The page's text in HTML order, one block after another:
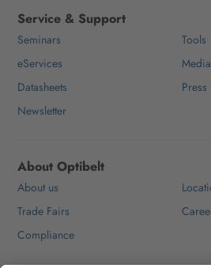
Service & Support
Seminars
Tools
eServices
Datasheets
Newsletter
About Optibelt
About us
Trade Fairs
Compliance